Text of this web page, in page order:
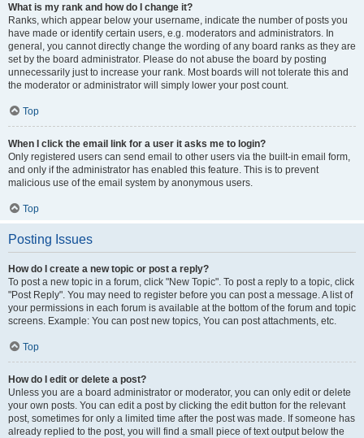
What is my rank and how do I change it?
Ranks, which appear below your username, indicate the number of posts you
have made or identify certain users, e.g. moderators and administrators. In
general, you cannot directly change the wording of any board ranks as they are
set by the board administrator. Please do not abuse the board by posting
unnecessarily just to increase your rank. Most boards will not tolerate this and
the moderator or administrator will simply lower your post count.
Top
When I click the email link for a user it asks me to login?
Only registered users can send email to other users via the built-in email form,
and only if the administrator has enabled this feature. This is to prevent
malicious use of the email system by anonymous users.
Top
Posting Issues
How do I create a new topic or post a reply?
To post a new topic in a forum, click "New Topic". To post a reply to a topic, click
"Post Reply". You may need to register before you can post a message. A list of
your permissions in each forum is available at the bottom of the forum and topic
screens. Example: You can post new topics, You can post attachments, etc.
Top
How do I edit or delete a post?
Unless you are a board administrator or moderator, you can only edit or delete
your own posts. You can edit a post by clicking the edit button for the relevant
post, sometimes for only a limited time after the post was made. If someone has
already replied to the post, you will find a small piece of text output below the